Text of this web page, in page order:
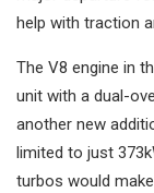
help with traction
The V8 engine in
unit with a dual-
another new
limited to just
turbos would